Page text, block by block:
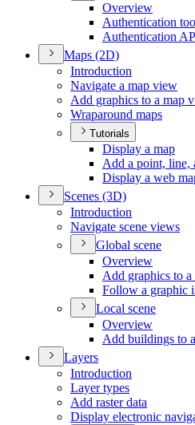
Overview
Authentication
Authentication
Maps (2D)
Introduction
Navigate a map view
Add graphics to a map
Wraparound maps
Tutorials
Display a map
Add a point, line,
Display a web
Scenes (3D)
Introduction
Navigate scene views
Global scene
Overview
Add graphics to a
Follow a graphic
Local scene
Overview
Add buildings to
Layers
Introduction
Layer types
Add raster data
Display electronic